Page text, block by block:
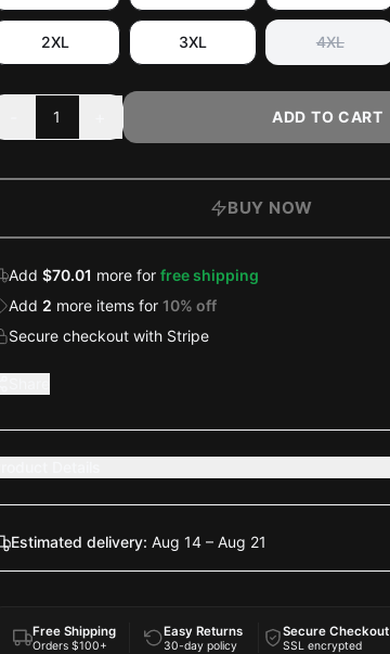
2XL 3XL 4XL
1 ADD TO CART
BUY NOW
Add $70.01 more for free shipping
Add 2 more itemsfor 10% off
Secure checkout with Stripe
Estimated delivery: Aug 14 – Aug 21
Free Shipping
Orders $100+
Easy Returns
30-day policy
Secure Checkout
SSL encrypted